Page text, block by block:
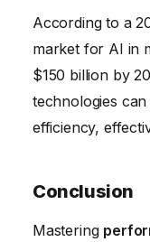
According to a
market for AI in
$150 billion by
technologies
efficiency,
Conclusion
Mastering